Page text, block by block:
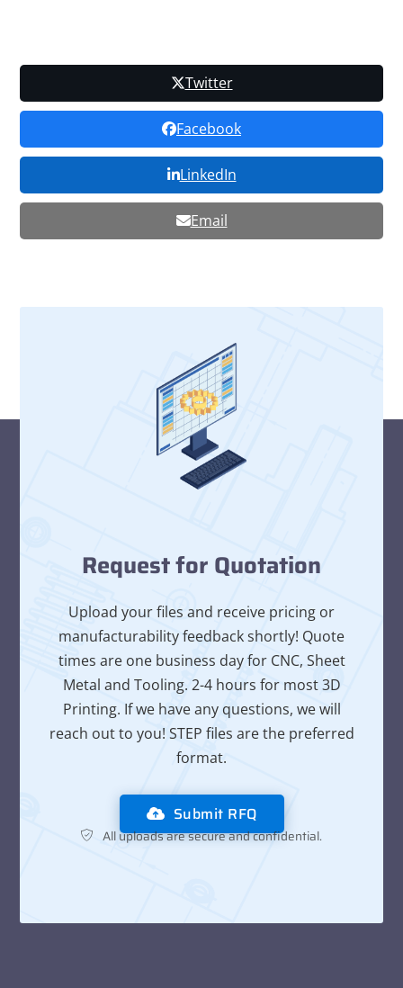
Twitter
Facebook
LinkedIn
Email
Request for Quotation
Upload your files and receive pricing or
manufacturability feedback shortly! Quote
times are one business day for CNC, Sheet
Metal and Tooling. 2-4 hours for most 3D
Printing. If we have any questions, we will
reach out to you! STEP files are the preferred
format.
Submit RFQ
All uploads are secure and confidential.